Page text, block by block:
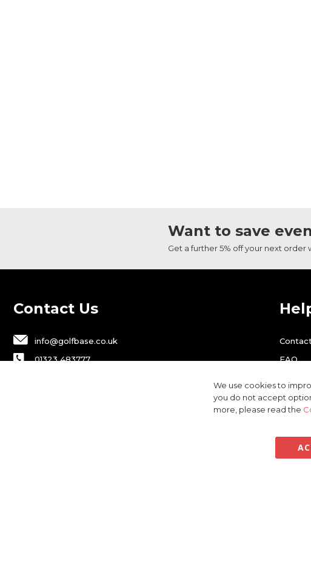
Want to save
Get a further 5% off your next order
Contact Us
info@golfbase.co.uk
01323 483777
FAQ
Returns
We use cookies to
you do not accept
more, please read the